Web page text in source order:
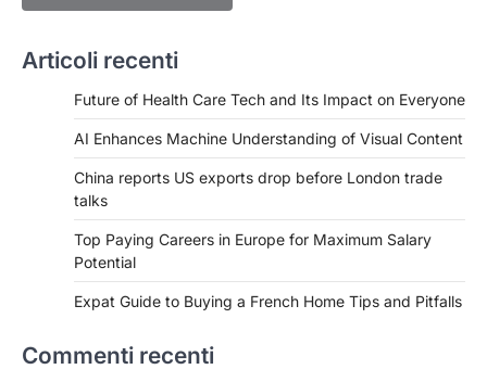
Articoli recenti
Future of Health Care Tech and Its Impact on Everyone
AI Enhances Machine Understanding of Visual Content
China reports US exports drop before London trade
talks
Top Paying Careers in Europe for Maximum Salary
Potential
Expat Guide to Buying a French Home Tips and Pitfalls
Commenti recenti